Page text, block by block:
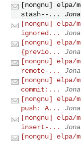
[nongnu] elpa/
stash--...
[nongnu] elpa/
ignored...
[nongnu] elpa/
{previo...
[nongnu] elpa/
remote-...
[nongnu] elpa/
commit:...
[nongnu] elpa/
push: A...
[nongnu] elpa/
insert-...
[nongnu] elpa/